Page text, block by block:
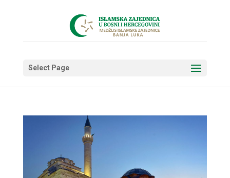
Select Page